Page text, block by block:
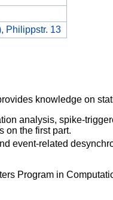
Philippstr. 13
knowledge on
analysis, spike-
on the first part.
event-related
Program in